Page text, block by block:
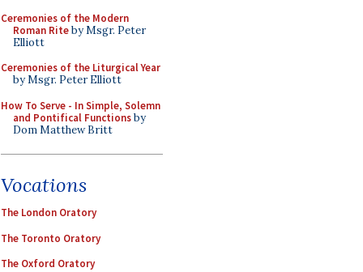
Ceremonies of the Modern
Roman Riteby Msgr. Peter
Elliott
Ceremonies of the Liturgical Year
by Msgr. Peter Elliott
How To Serve - In Simple, Solemn
and Pontifical Functionsby
Dom Matthew Britt
Vocations
The London Oratory
The Toronto Oratory
The Oxford Oratory